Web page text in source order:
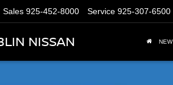
NISSAN
Sales 925-452-8000 Service 925-307-6500
NEW